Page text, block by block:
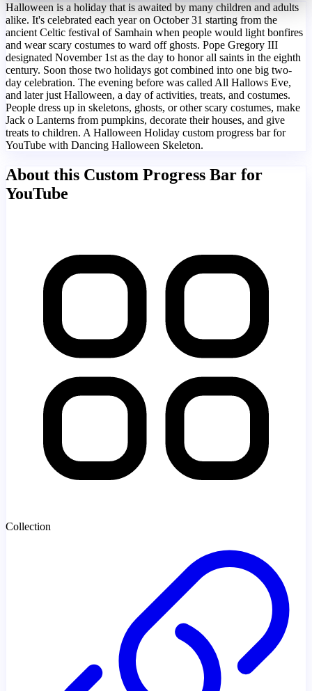
Halloween is a holiday that is awaited by many children and adults
alike. It's celebrated each year on October 31 starting from the
ancient Celtic festival of Samhain when people would light bonfires
and wear scary costumes to ward off ghosts. Pope Gregory III
designated November 1st as the day to honor all saints in the eighth
century. Soon those two holidays got combined into one big two-
day celebration. The evening before was called All Hallows Eve,
and later just Halloween, a day of activities, treats, and costumes.
People dress up in skeletons, ghosts, or other scary costumes, make
Jack o Lanterns from pumpkins, decorate their houses, and give
treats to children. A Halloween Holiday custom progress bar for
YouTube with Dancing Halloween Skeleton.
About this Custom Progress Bar for
YouTube
Collection